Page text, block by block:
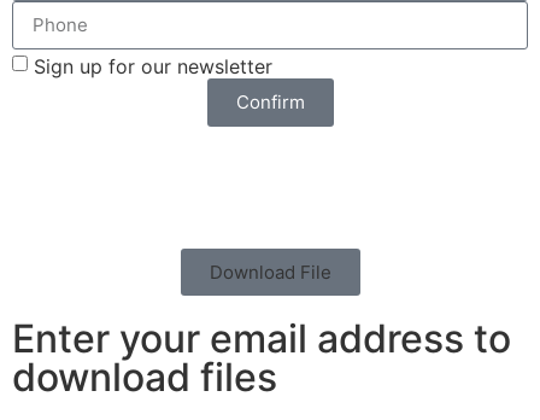
Sign up for our newsletter
Confirm
Download File
Enter your email address to
download files